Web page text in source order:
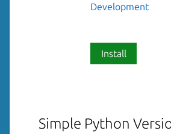
Development
Install
Simple Python